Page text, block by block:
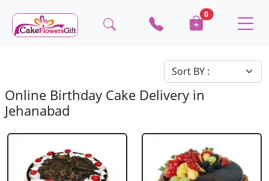
0
Online Birthday Cake Delivery in
Jehanabad